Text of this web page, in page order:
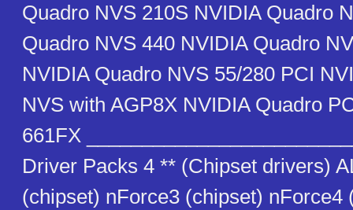
Quadro NVS 210S NVIDIA Quadro
Quadro NVS 440 NVIDIA Quadro
NVIDIA Quadro NVS 55/280 PCI
NVS with AGP8X NVIDIA Quadro
661FX
Driver Packs 4 ** (Chipset drivers)
(chipset) nForce3 (chipset) nForce4